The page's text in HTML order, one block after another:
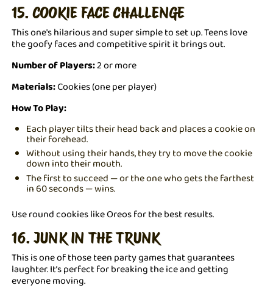
15. COOKIE FACE CHALLENGE
This one's hilarious and super simple to set up. Teens love
the goofy faces and competitive spirit it brings out.
Number of Players:2 or more
Materials:Cookies (one per player)
How To Play:
Each player tilts their head back and places a cookie on
their forehead.
Without using their hands, they try to move the cookie
down into their mouth.
The first to succeed — or the one who gets the farthest
in 60 seconds — wins.
Use round cookies like Oreos for the best results.
16. JUNK IN THE TRUNK
This is one of those teen party games that guarantees
laughter. It’s perfect for breaking the ice and getting
everyone moving.